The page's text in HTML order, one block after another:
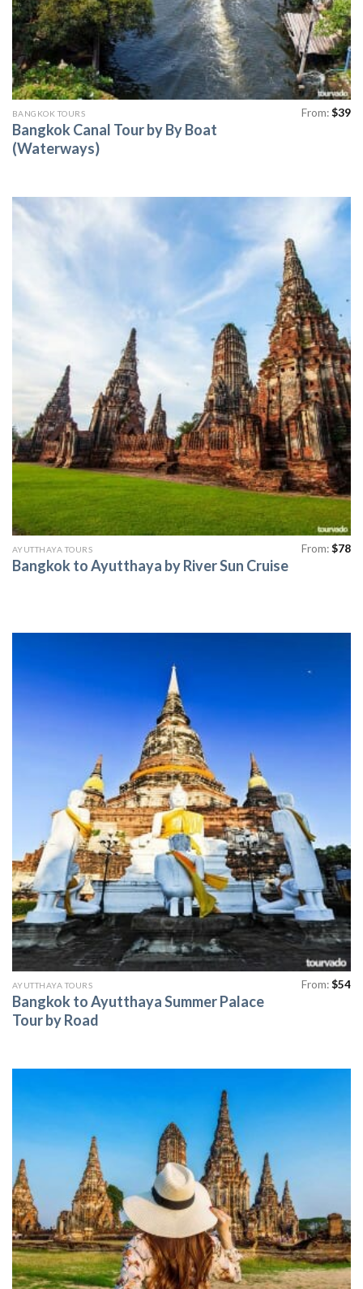
BANGKOK TOURS
Bangkok Canal Tour by By Boat
(Waterways)
From:$39
AYUTTHAYA TOURS
Bangkok to Ayutthaya by River Sun Cruise
From:$78
AYUTTHAYA TOURS
Bangkok to Ayutthaya Summer Palace
Tour by Road
From:$54